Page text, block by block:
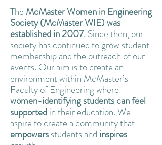
The McMaster Women in Engineering
Society (McMaster WIE) was
established in 2007. Since then, our
society has continued to grow student
membership and the outreach of our
events. Our aim is to create an
environment within McMaster’s
Faculty of Engineering where
women-identifying students can feel
supportedin their education. We
aspire to create a community that
empowersstudents and inspires